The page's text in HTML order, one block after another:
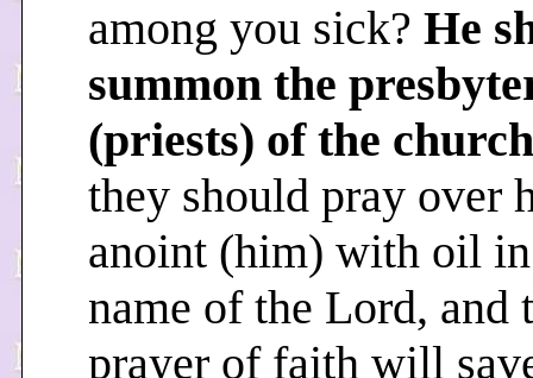
among you sick? He
summon the
(priests) of the church
they should pray over
anoint (him) with oil
name of the Lord, and
prayer of faith will